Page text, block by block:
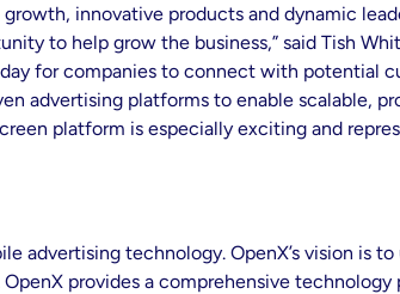
growth, innovative products and dynamic
to help grow the business,” said Tish
for companies to connect with potential
advertising platforms to enable scalable,
platform is especially exciting and
advertising technology. OpenX’s vision
provides a comprehensive